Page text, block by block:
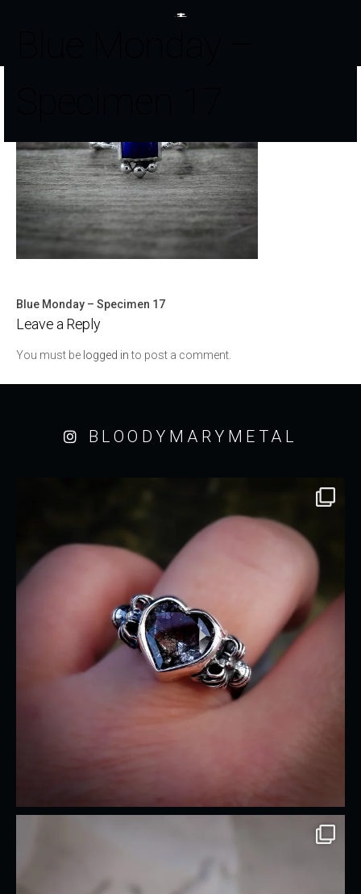
Post
navigation
Blue Monday – Specimen 17
Leave a Reply
You must be logged into post a comment.
BLOODYMARYMETAL